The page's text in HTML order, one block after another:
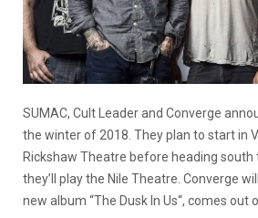
SUMAC, Cult Leader and Converge
the winter of 2018. They plan to start in
Rickshaw Theatre before heading south
they’ll play the Nile Theatre. Converge
new album “The Dusk In Us“, comes out